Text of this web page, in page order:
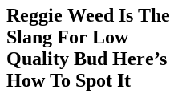
Reggie Weed Is The
Slang For Low
Quality Bud Here’s
How To Spot It